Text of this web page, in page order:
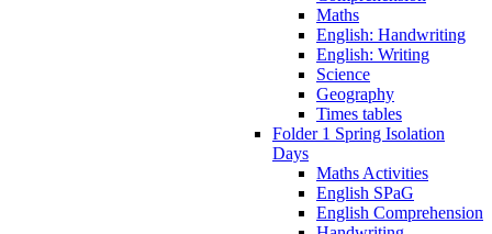
Maths
English: Handwriting
English: Writing
Science
Geography
Times tables
Folder 1 Spring Isolation
Days
Maths Activities
English SPaG
English Comprehension